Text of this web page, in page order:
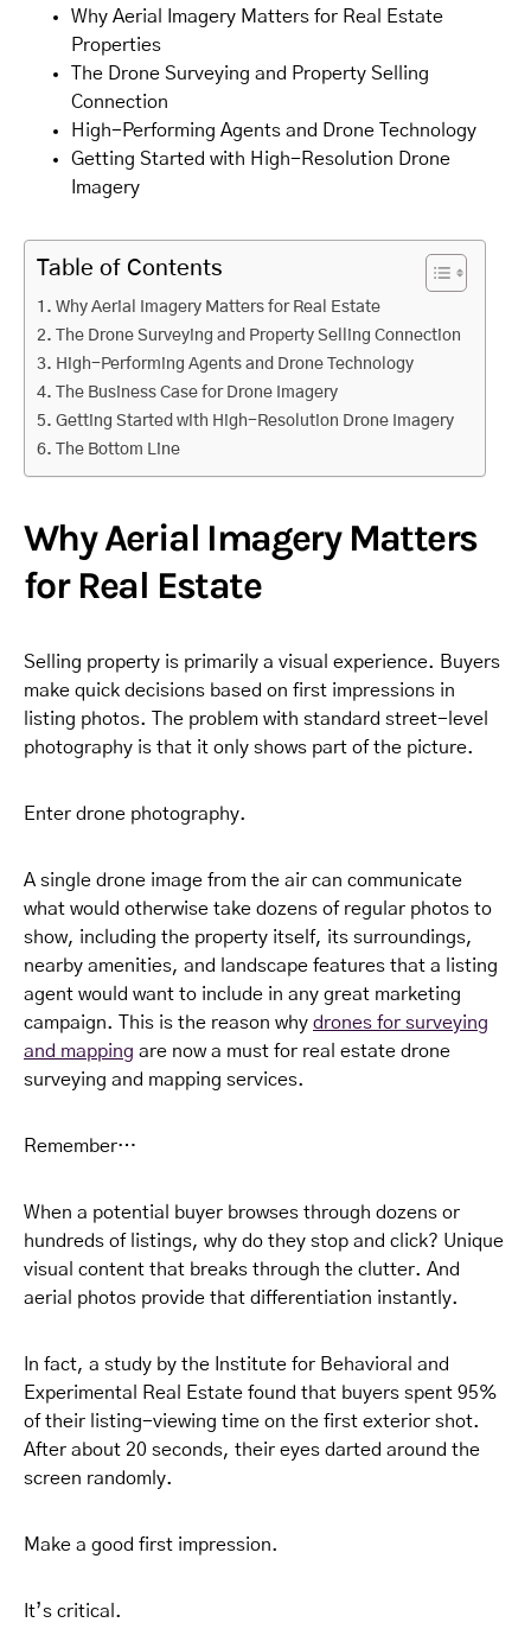
Why Aerial Imagery Matters for Real Estate
Properties
The Drone Surveying and Property Selling
Connection
High-Performing Agents and Drone Technology
Getting Started with High-Resolution Drone
Imagery
Table of Contents
Why Aerial Imagery Matters for Real Estate
The Drone Surveying and Property Selling Connection
High-Performing Agents and Drone Technology
The Business Case for Drone Imagery
Getting Started with High-Resolution Drone Imagery
The Bottom Line
Why Aerial Imagery Matters
for Real Estate
Selling property is primarily a visual experience. Buyers
make quick decisions based on first impressions in
listing photos. The problem with standard street-level
photography is that it only shows part of the picture.
Enter drone photography.
A single drone image from the air can communicate
what would otherwise take dozens of regular photos to
show, including the property itself, its surroundings,
nearby amenities, and landscape features that a listing
agent would want to include in any great marketing
campaign. This is the reason why drones for surveying
and mapping are now a must for real estate drone
surveying and mapping services.
Remember…
When a potential buyer browses through dozens or
hundreds of listings, why do they stop and click? Unique
visual content that breaks through the clutter. And
aerial photos provide that differentiation instantly.
In fact, a study by the Institute for Behavioral and
Experimental Real Estate found that buyers spent 95%
of their listing-viewing time on the first exterior shot.
After about 20 seconds, their eyes darted around the
screen randomly.
Make a good first impression.
It’s critical.